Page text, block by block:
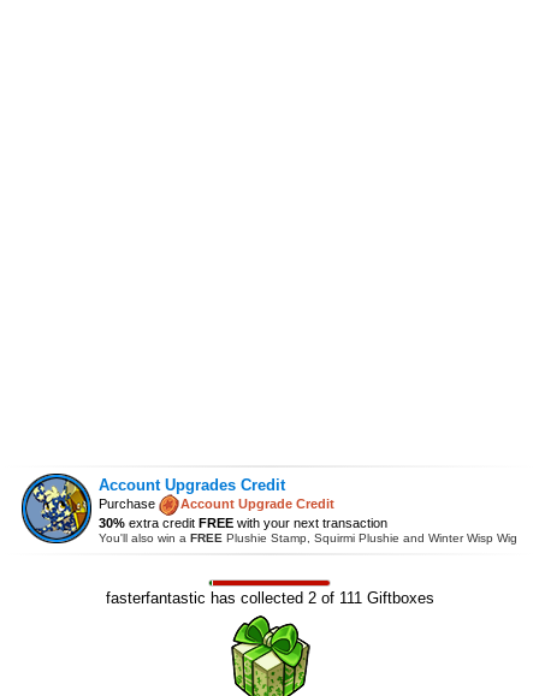
Account Upgrades Credit
Purchase
Account Upgrade Credit
30%extra credit FREEwith your next transaction
You'll also win a FREE Plushie Stamp, Squirmi Plushie and Winter Wisp Wig
fasterfantastic has collected 2 of 111 Giftboxes